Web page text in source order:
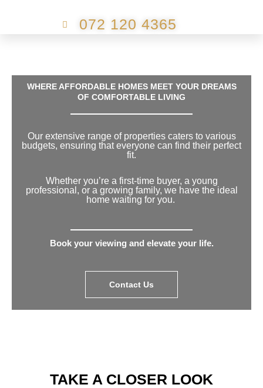
072 120 4365
WHERE AFFORDABLE HOMES MEET YOUR DREAMS
OF COMFORTABLE LIVING
Our extensive range of properties caters to various
budgets, ensuring that everyone can find their perfect
fit.
Whether you’re a first-time buyer, a young
professional, or a growing family, we have the ideal
home waiting for you.
Book your viewing and elevate your life.
Contact Us
TAKE A CLOSER LOOK​